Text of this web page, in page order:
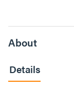
About
Details